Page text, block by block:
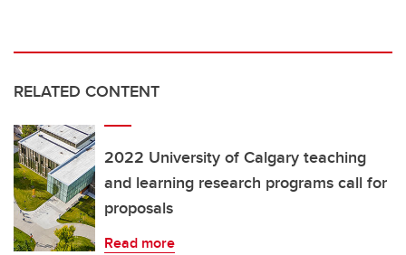
RELATED CONTENT
2022 University of Calgary teaching
and learning research programs call for
proposals
Read more